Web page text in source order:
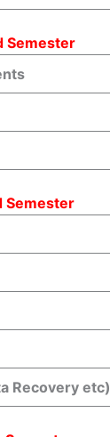
Semester
Semester
Recovery etc)